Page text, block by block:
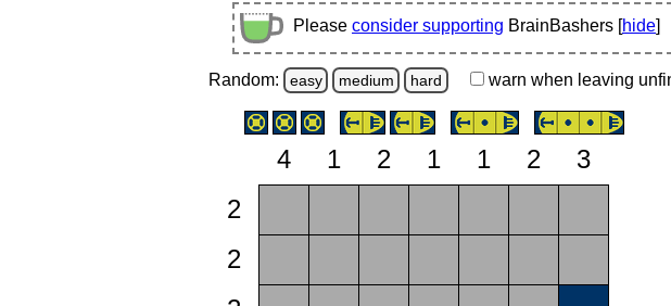
Please consider supporting BrainBashers [hide]
Random: easy medium hard warn when leaving
4 1 2 1 1 2
3
2
2